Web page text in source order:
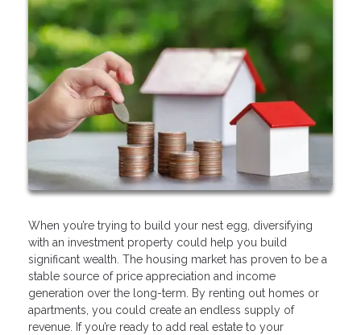
When you’re trying to build your nest egg, diversifying
with an investment property could help you build
significant wealth. The housing market has proven to be a
stable source of price appreciation and income
generation over the long-term. By renting out homes or
apartments, you could create an endless supply of
revenue. If you’re ready to add real estate to your